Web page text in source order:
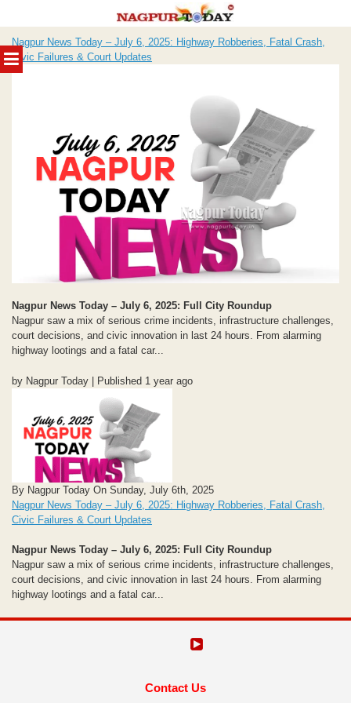
MENU
to
content
Nagpur News Today – July 6, 2025: Highway Robberies, Fatal Crash,
Civic Failures & Court Updates
Nagpur News Today – July 6, 2025: Full City Roundup
Nagpur saw a mix of serious crime incidents, infrastructure challenges,
court decisions, and civic innovation in last 24 hours. From alarming
highway lootings and a fatal car...
by Nagpur Today | Published 1 year ago
By Nagpur Today On Sunday, July 6th, 2025
Nagpur News Today – July 6, 2025: Highway Robberies, Fatal Crash,
Civic Failures & Court Updates
Nagpur News Today – July 6, 2025: Full City Roundup
Nagpur saw a mix of serious crime incidents, infrastructure challenges,
court decisions, and civic innovation in last 24 hours. From alarming
highway lootings and a fatal car...
Contact Us